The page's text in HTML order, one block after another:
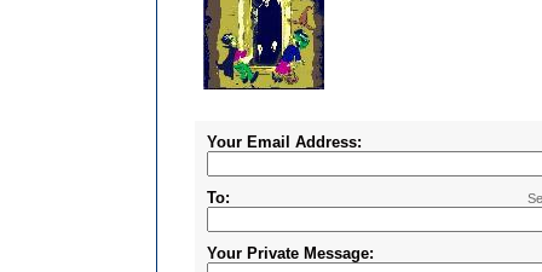
Your Email Address:
To:
Your Private Message: